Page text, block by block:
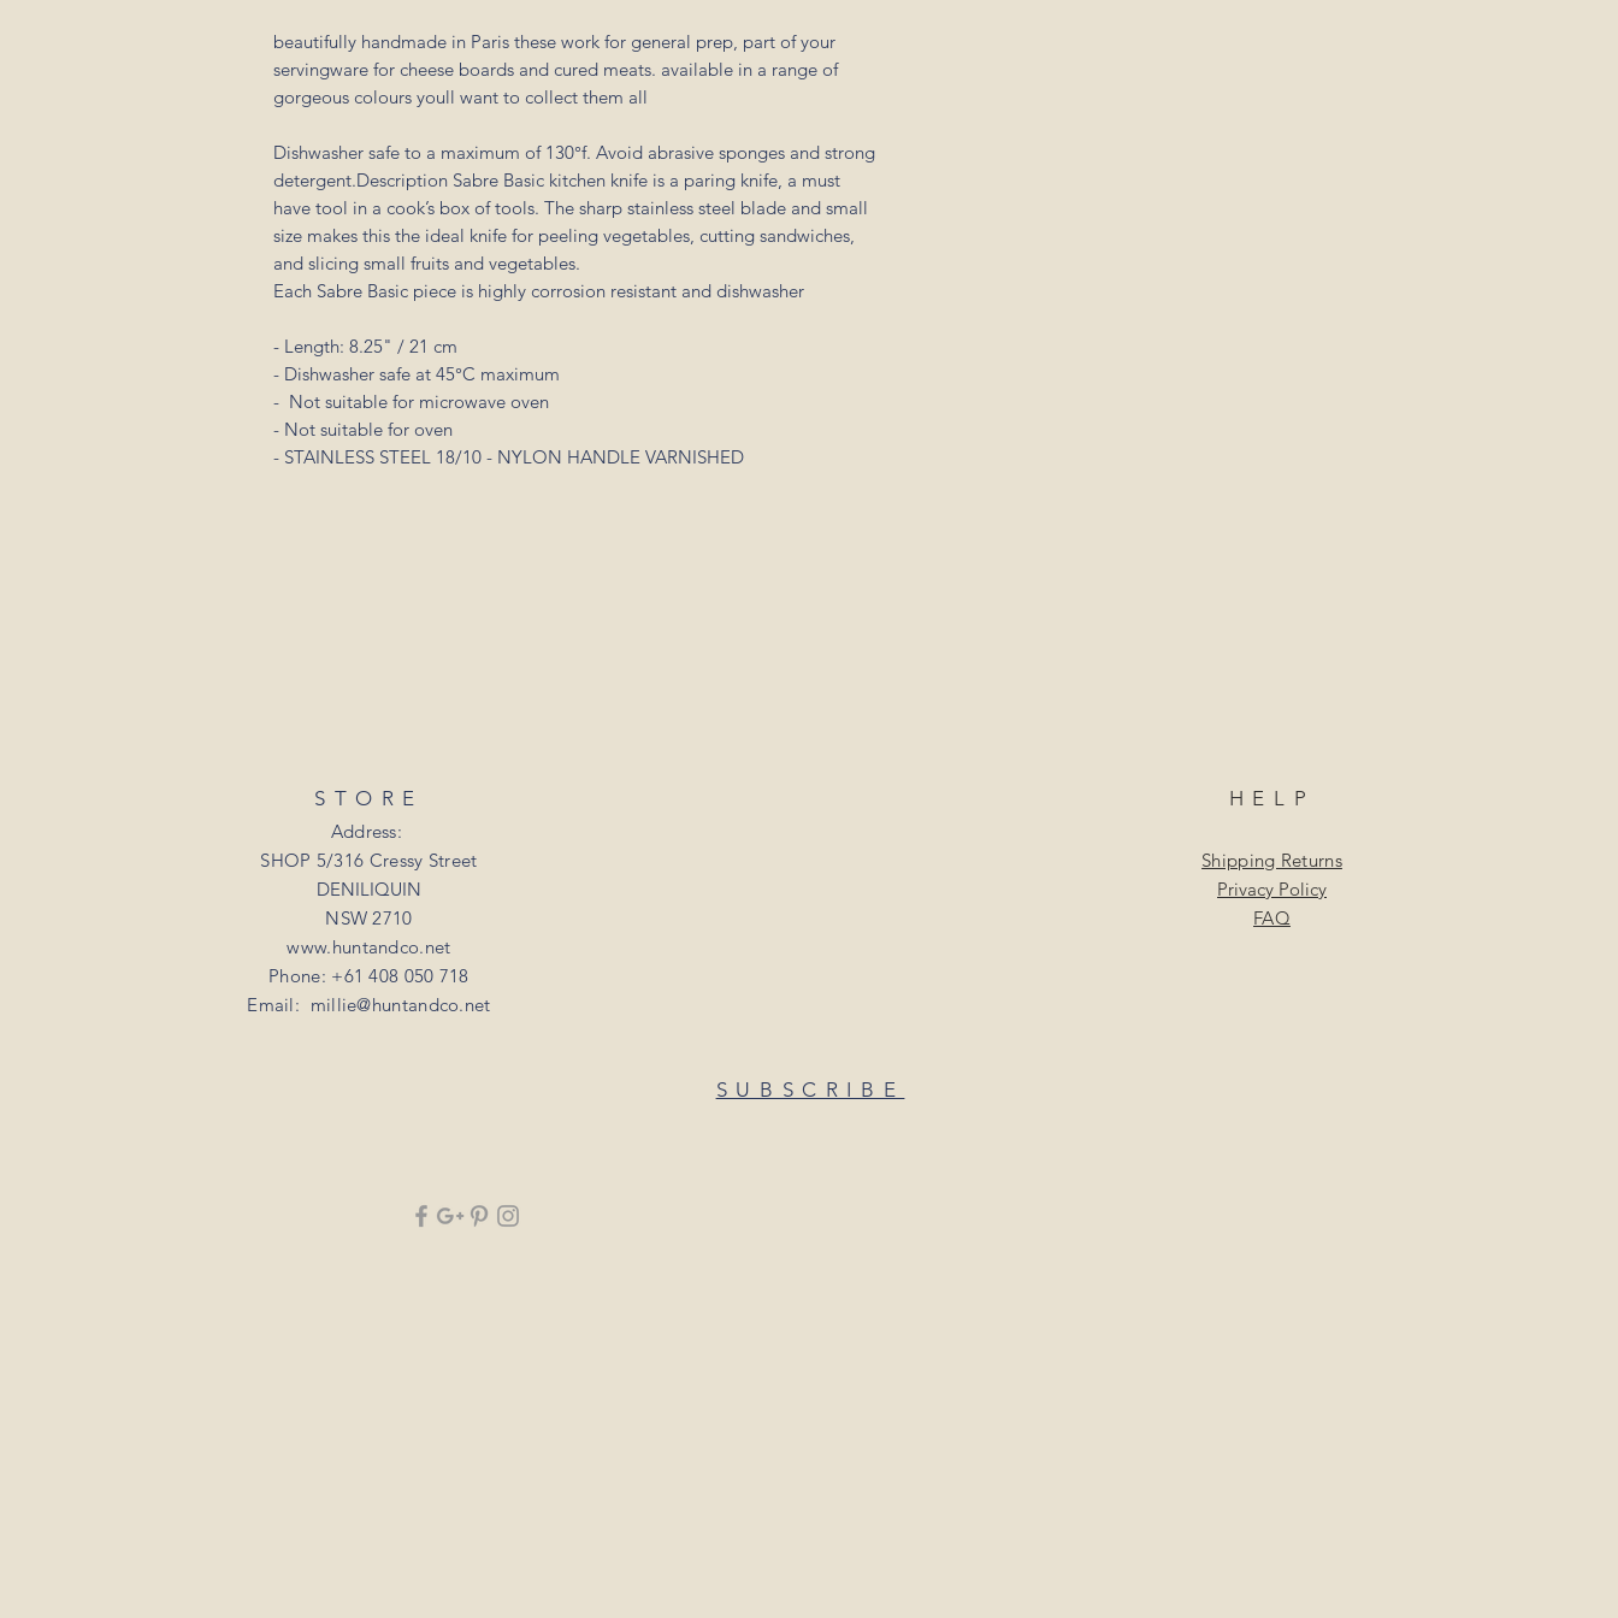
beautifully handmade in Paris these work for general prep, part of your
servingware for cheese boards and cured meats. available in a range of
gorgeous colours youll want to collect them all
Dishwasher safe to a maximum of 130°f. Avoid abrasive sponges and strong
detergent.Description Sabre Basic kitchen knife is a paring knife, a must
have tool in a cook’s box of tools. The sharp stainless steel blade and small
size makes this the ideal knife for peeling vegetables, cutting sandwiches,
and slicing small fruits and vegetables.
Each Sabre Basic piece is highly corrosion resistant and dishwasher
- Length: 8.25" / 21 cm
- Dishwasher safe at 45°C maximum
- Not suitable for microwave oven
- Not suitable for oven
- STAINLESS STEEL 18/10 - NYLON HANDLE VARNISHED
STORE
Address:
SHOP 5/316 Cressy Street
DENILIQUIN
NSW 2710
www.huntandco.net
Phone: +61 408 050 718
Email: millie@huntandco.net
HELP
Shipping Returns
Privacy Policy
FAQ
SUBSCRIBE